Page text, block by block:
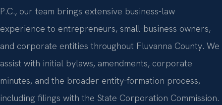
P.C., our team brings extensive business-law
experience to entrepreneurs, small-business owners,
and corporate entities throughout Fluvanna County. We
assist with initial bylaws, amendments, corporate
minutes, and the broader entity‑formation process,
including filings with the State Corporation Commission.